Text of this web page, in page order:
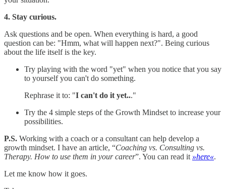
4. Stay curious.
Ask questions and be open. When everything is hard, a good
question can be: "Hmm, what will happen next?". Being curious
about the life itself is the key.
Try playing with the word "yet" when you notice that you say
to yourself you can't do something.
Rephrase it to: "I can't do it yet..."
Try the 4 simple steps of the Growth Mindset to increase your
possibilities.
P.S. Working with a coach or a consultant can help develop a
growth mindset. I have an article, “Coaching vs. Consulting vs.
Therapy. How to use them in your career”. You can read it »here«.
Let me know how it goes.